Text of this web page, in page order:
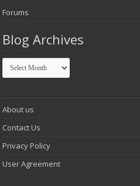
Forums
Blog Archives
Blog
Archives
About us
Contact Us
Privacy Policy
User Agreement